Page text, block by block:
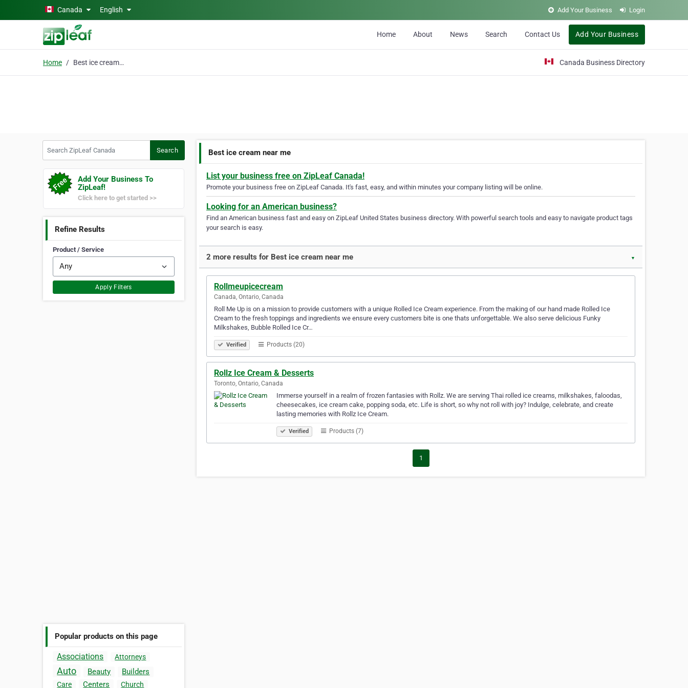
Skip to main contentCanada English Add Your Business Login
Home About News Search Contact Us Add Your Business
Home Best ice cream near me Canada Business Directory
Search
Add Your Business To
ZipLeaf!
Click here to get started >>
Refine Results
Product / Service
Apply Filters
Popular products on this page
Associations Attorneys
Auto Beauty Builders
Care Centers Church
Best ice cream near me
List your business free on ZipLeaf Canada!
Promote your business free on ZipLeaf Canada. It's fast, easy, and within minutes your company listing will be online.
Looking for an American business?
Find an American business fast and easy on ZipLeaf United States business directory. With powerful search tools and easy to navigate product tags
your search is easy.
2 more results for Best ice cream near me ▼
Rollmeupicecream
Canada, Ontario, Canada
Roll Me Up is on a mission to provide customers with a unique Rolled Ice Cream experience. From the making of our hand made Rolled Ice
Cream to the fresh toppings and ingredients we ensure every customers bite is one thats unforgettable. We also serve delicious Funky
Milkshakes, Bubble Rolled Ice Cr…
Verified Products (20)
Rollz Ice Cream & Desserts
Toronto, Ontario, Canada
Immerse yourself in a realm of frozen fantasies with Rollz. We are serving Thai rolled ice creams, milkshakes, faloodas,
cheesecakes, ice cream cake, popping soda, etc. Life is short, so why not roll with joy? Indulge, celebrate, and create
lasting memories with Rollz Ice Cream.
Verified Products (7)
1